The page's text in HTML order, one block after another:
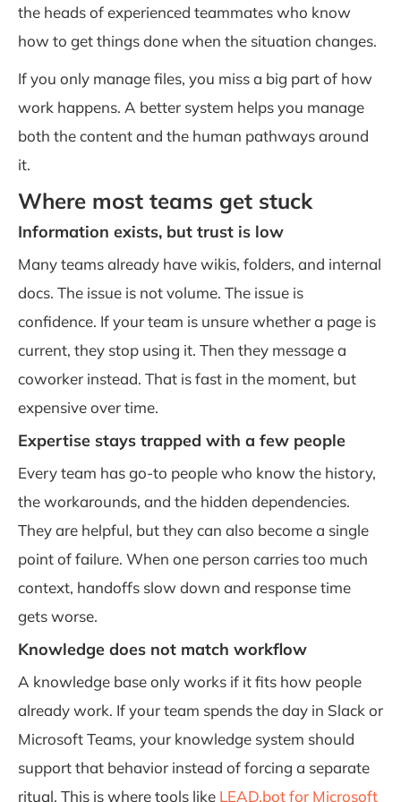
the heads of experienced teammates who know
how to get things done when the situation changes.
If you only manage files, you miss a big part of how
work happens. A better system helps you manage
both the content and the human pathways around
it.
Where most teams get stuck
Information exists, but trust is low
Many teams already have wikis, folders, and internal
docs. The issue is not volume. The issue is
confidence. If your team is unsure whether a page is
current, they stop using it. Then they message a
coworker instead. That is fast in the moment, but
expensive over time.
Expertise stays trapped with a few people
Every team has go-to people who know the history,
the workarounds, and the hidden dependencies.
They are helpful, but they can also become a single
point of failure. When one person carries too much
context, handoffs slow down and response time
gets worse.
Knowledge does not match workflow
A knowledge base only works if it fits how people
already work. If your team spends the day in Slack or
Microsoft Teams, your knowledge system should
support that behavior instead of forcing a separate
ritual. This is where tools like LEAD.bot for Microsoft